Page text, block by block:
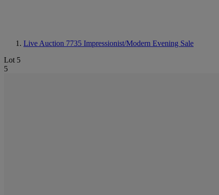
Live Auction 7735 Impressionist/Modern Evening Sale
Lot 5
5